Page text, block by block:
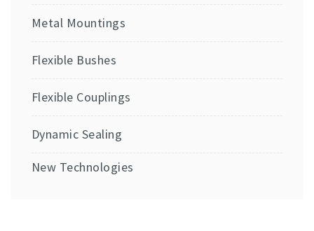
Metal Mountings
Flexible Bushes
Flexible Couplings
Dynamic Sealing
New Technologies